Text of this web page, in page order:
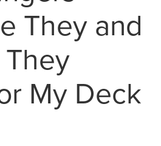
They and
My Deck